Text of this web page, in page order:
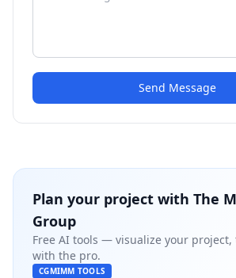
Send Message
Plan your project with The
Group
Free AI tools — visualize your
with the pro.
CGMIMM TOOLS